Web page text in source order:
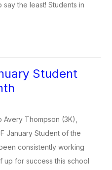
say the least! Students in
Student
Avery Thompson (3K),
January Student of the
consistently working
up for success this school